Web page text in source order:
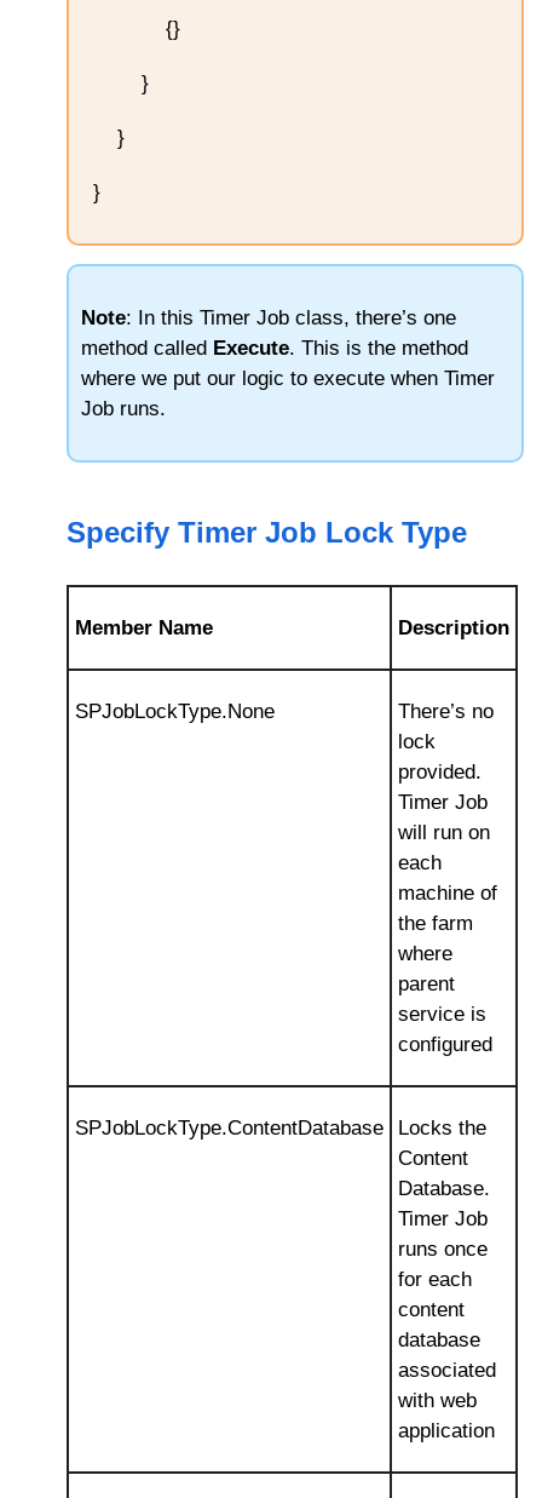
{}
}
}
}
Note: In this Timer Job class, there’s one
method called Execute. This is the method
where we put our logic to execute when Timer
Job runs.
Specify Timer Job Lock Type
Member Name Description
SPJobLockType.None
There’s no
lock
provided.
Timer Job
will run on
each
machine of
the farm
where
parent
service is
configured
SPJobLockType.ContentDatabase
Locks the
Content
Database.
Timer Job
runs once
for each
content
database
associated
with web
application